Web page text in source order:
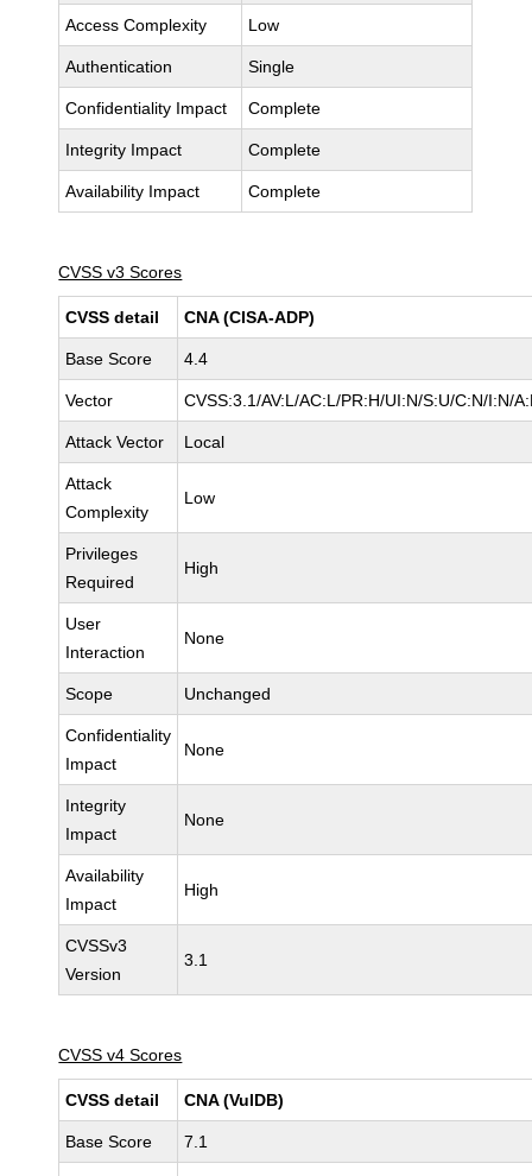
Access Complexity Low
Authentication Single
Confidentiality Impact Complete
Integrity Impact Complete
Availability Impact Complete
CVSS v3 Scores
CVSS detail CNA (CISA-ADP)
Base Score 4.4
Vector CVSS:3.1/AV:L/AC:L/PR:H/UI:N/S:U/C:N/I:N/
Attack Vector Local
Attack
Complexity
Low
Privileges
Required
High
User
Interaction
None
Scope Unchanged
Confidentiality
Impact
None
Integrity
Impact
None
Availability
Impact
High
CVSSv3
Version
3.1
CVSS v4 Scores
CVSS detail CNA (VulDB)
Base Score 7.1